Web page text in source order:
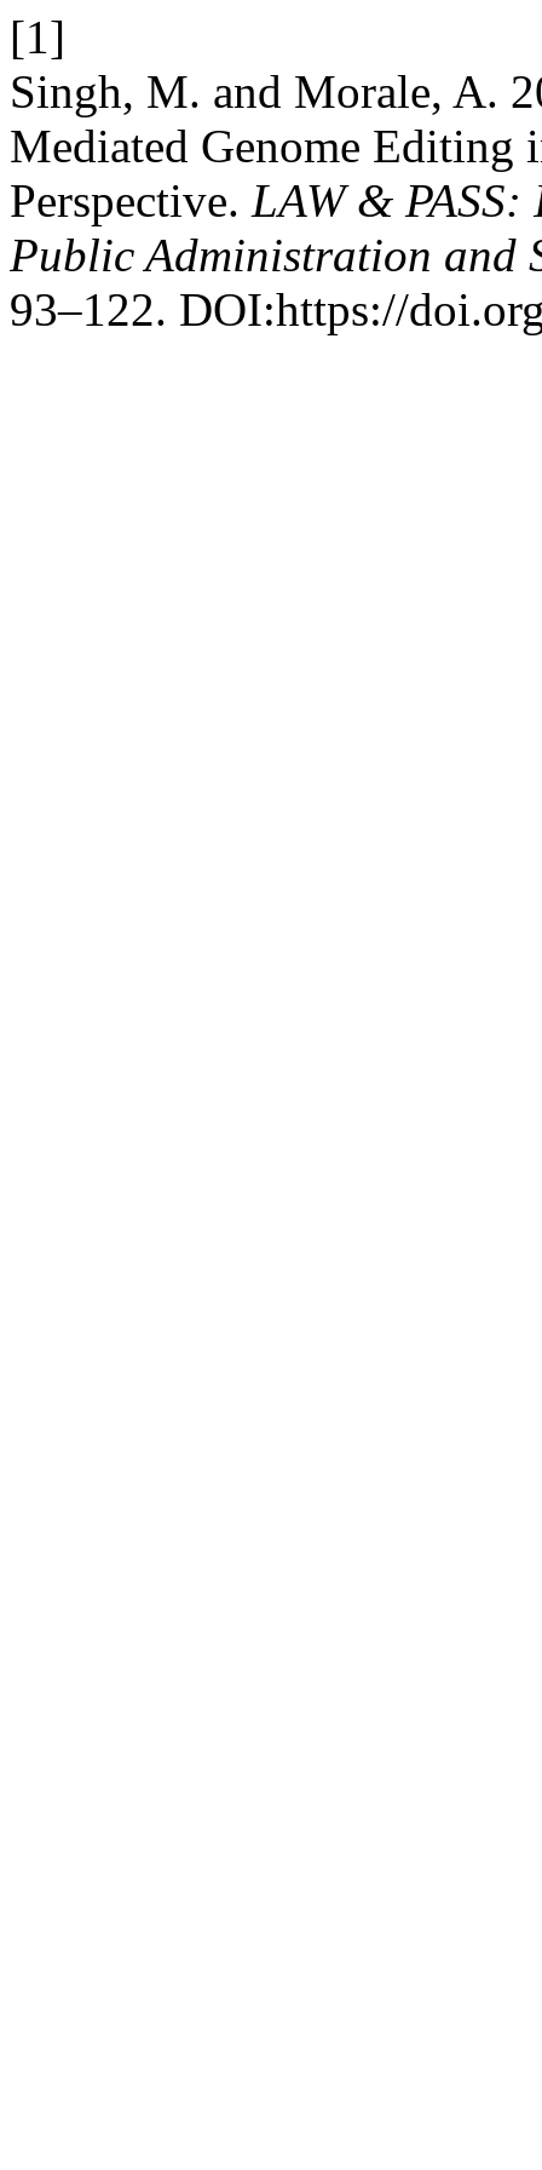
[1]
Singh, M. and Morale, A.
Mediated Genome Editing
Perspective. LAW &
Public Administration and
93–122. DOI:https://